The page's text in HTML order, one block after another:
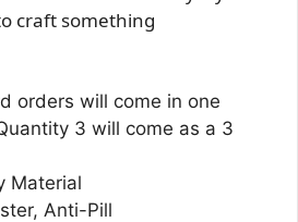
craft something
orders will come in one
3 will come as a 3
Material
Anti-Pill